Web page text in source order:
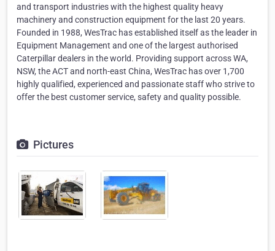
and transport industries with the highest quality heavy
machinery and construction equipment for the last 20 years.
Founded in 1988, WesTrac has established itself as the leader in
Equipment Management and one of the largest authorised
Caterpillar dealers in the world. Providing support across WA,
NSW, the ACT and north-east China, WesTrac has over 1,700
highly qualified, experienced and passionate staff who strive to
offer the best customer service, safety and quality possible.
Pictures